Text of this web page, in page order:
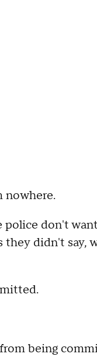
nowhere.
police don't
they didn't say,
being